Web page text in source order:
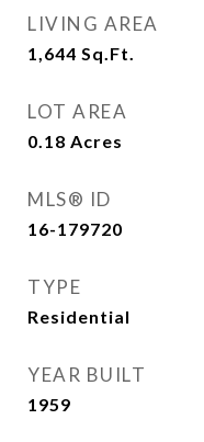
LIVING AREA
1,644 Sq.Ft.
LOT AREA
0.18 Acres
MLS® ID
16-179720
TYPE
Residential
YEAR BUILT
1959